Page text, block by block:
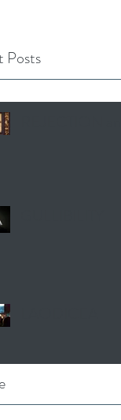
Posts